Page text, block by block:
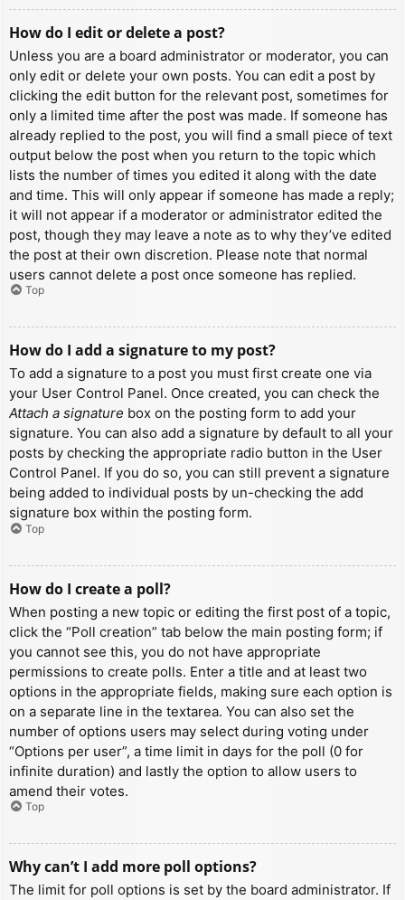
How do I edit or delete a post?
Unless you are a board administrator or moderator, you can
only edit or delete your own posts. You can edit a post by
clicking the edit button for the relevant post, sometimes for
only a limited time after the post was made. If someone has
already replied to the post, you will find a small piece of text
output below the post when you return to the topic which
lists the number of times you edited it along with the date
and time. This will only appear if someone has made a reply;
it will not appear if a moderator or administrator edited the
post, though they may leave a note as to why they’ve edited
the post at their own discretion. Please note that normal
users cannot delete a post once someone has replied.
Top
How do I add a signature to my post?
To add a signature to a post you must first create one via
your User Control Panel. Once created, you can check the
Attach a signature box on the posting form to add your
signature. You can also add a signature by default to all your
posts by checking the appropriate radio button in the User
Control Panel. If you do so, you can still prevent a signature
being added to individual posts by un-checking the add
signature box within the posting form.
Top
How do I create a poll?
When posting a new topic or editing the first post of a topic,
click the “Poll creation” tab below the main posting form; if
you cannot see this, you do not have appropriate
permissions to create polls. Enter a title and at least two
options in the appropriate fields, making sure each option is
on a separate line in the textarea. You can also set the
number of options users may select during voting under
“Options per user”, a time limit in days for the poll (0 for
infinite duration) and lastly the option to allow users to
amend their votes.
Top
Why can’t I add more poll options?
The limit for poll options is set by the board administrator. If